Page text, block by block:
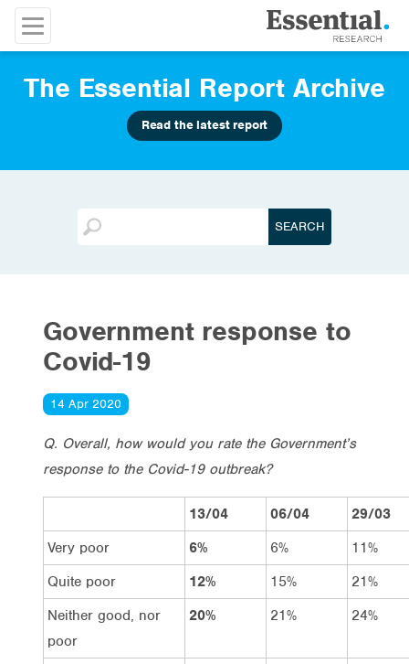
The Essential Report Archive
Read the latest report
Government response to
Covid-19
14 Apr 2020
Q. Overall, how would you rate the Government’s
response to the Covid-19 outbreak?
13/04 06/04
29/03
Very poor
6% 6%
11%
Quite poor
12% 15%
21%
Neither good, nor
poor
20% 21% 24%